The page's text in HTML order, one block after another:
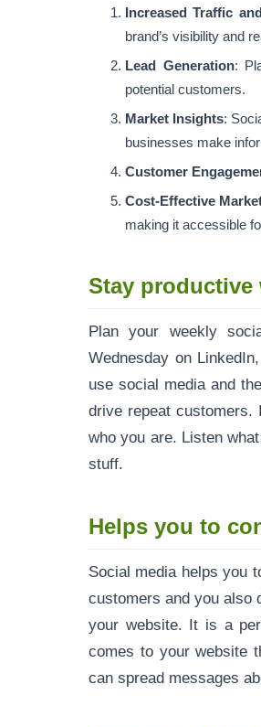
Increased Traffic
brand’s visibility and
Lead Generation:
potential customers.
Market Insights:
businesses make
Customer
Cost-Effective
making it accessible
Stay productive
Plan your weekly
Wednesday on
use social media and
drive repeat customers.
who you are. Listen
stuff.
Helps you to
Social media helps you
customers and you also
your website. It is a
comes to your website
can spread messages